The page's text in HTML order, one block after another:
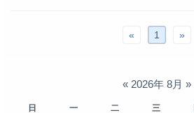
« 1 »
« 2026年 8月 »
日 一 二 三